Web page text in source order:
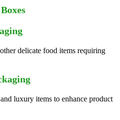
delicate food items requiring
luxury items to enhance product